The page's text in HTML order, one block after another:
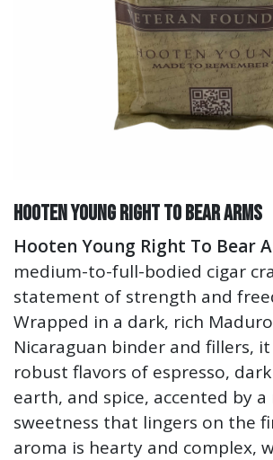
Hooten Young Right To Bear Arms
Hooten Young Right To Bear
medium-to-full-bodied cigar
statement of strength and
Wrapped in a dark, rich
Nicaraguan binder and fillers,
robust flavors of espresso,
earth, and spice, accented by
sweetness that lingers on the
aroma is hearty and complex,